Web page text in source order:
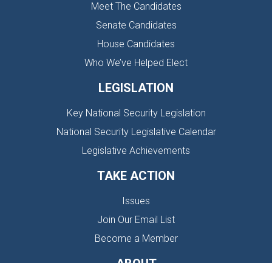
Meet The Candidates
Senate Candidates
House Candidates
Who We’ve Helped Elect
LEGISLATION
Key National Security Legislation
National Security Legislative Calendar
Legislative Achievements
TAKE ACTION
Issues
Join Our Email List
Become a Member